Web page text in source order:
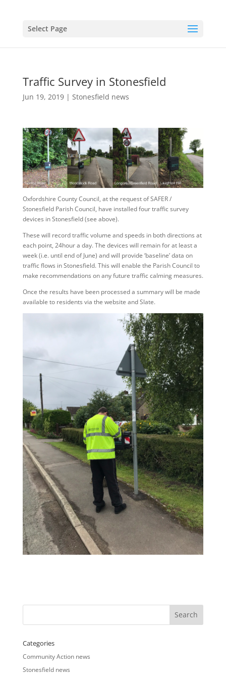
Select Page
Traffic Survey in Stonesfield
Jun 19, 2019| Stonesfield news
Oxfordshire County Council, at the request of SAFER /
Stonesfield Parish Council, have installed four traffic survey
devices in Stonesfield (see above).
These will record traffic volume and speeds in both directions at
each point, 24hour a day. The devices will remain for at least a
week (i.e. until end of June) and will provide ‘baseline’ data on
traffic flows in Stonesfield. This will enable the Parish Council to
make recommendations on any future traffic calming measures.
Once the results have been processed a summary will be made
available to residents via the website and Slate.
Categories
Community Action news
Stonesfield news